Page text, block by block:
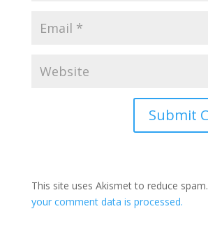
This site uses Akismet to reduce spam.
your comment data is processed.